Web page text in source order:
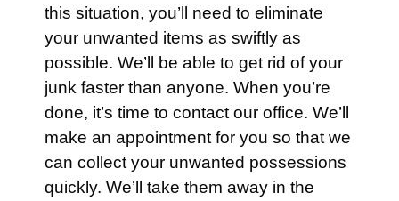
this situation, you’ll need to eliminate
your unwanted items as swiftly as
possible. We’ll be able to get rid of your
junk faster than anyone. When you’re
done, it’s time to contact our office. We’ll
make an appointment for you so that we
can collect your unwanted possessions
quickly. We’ll take them away in the